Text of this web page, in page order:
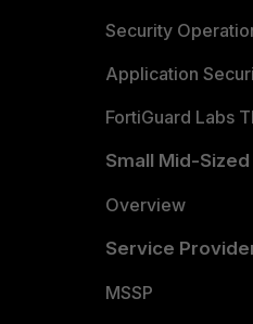
Security
Application
FortiGuard Labs
Small Mid-
Overview
Service
MSSP